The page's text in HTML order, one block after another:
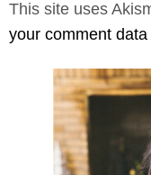
This site uses
your comment